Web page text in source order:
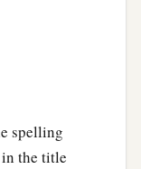
spelling
the title